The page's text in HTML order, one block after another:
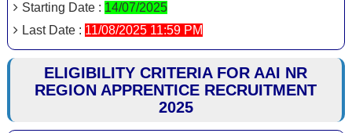
Starting Date : 14/07/2025
Last Date : 11/08/2025 11:59 PM
ELIGIBILITY CRITERIA FOR AAI NR
REGION APPRENTICE RECRUITMENT
2025